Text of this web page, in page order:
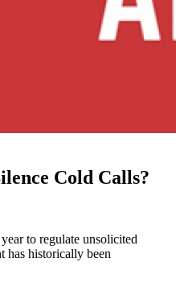
Cold Calls?
to regulate unsolicited
has historically been